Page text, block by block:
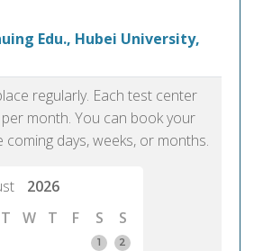
Edu., Hubei University,
regularly. Each test center
month. You can book your
days, weeks, or months.
2026
T W T F S
S
1
2